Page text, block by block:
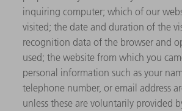
inquiring computer; which of our
visited; the date and duration of the
recognition data of the browser and
used; the website from which you
personal information such as your
telephone number, or email address
unless these are voluntarily provided